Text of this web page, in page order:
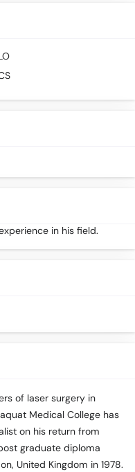
in his field.
of laser surgery in
Medical College has
on his return from
graduate diploma
United Kingdom in 1978.